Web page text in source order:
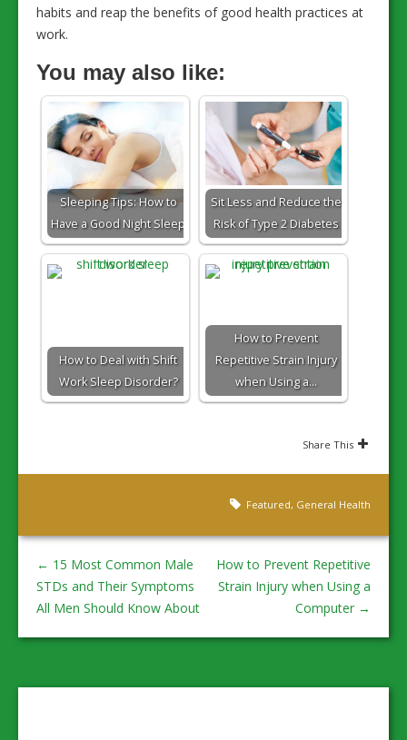
habits and reap the benefits of good health practices at
work.
You may also like:
Sleeping Tips: How to
Have a Good Night Sleep
Sit Less and Reduce the
Risk of Type 2 Diabetes
How to Deal with Shift
Work Sleep Disorder?
How to Prevent
Repetitive Strain Injury
when Using a…
Share This
Featured, General Health
← 15 Most Common Male
STDs and Their Symptoms
All Men Should Know About
How to Prevent Repetitive
Strain Injury when Using a
Computer →